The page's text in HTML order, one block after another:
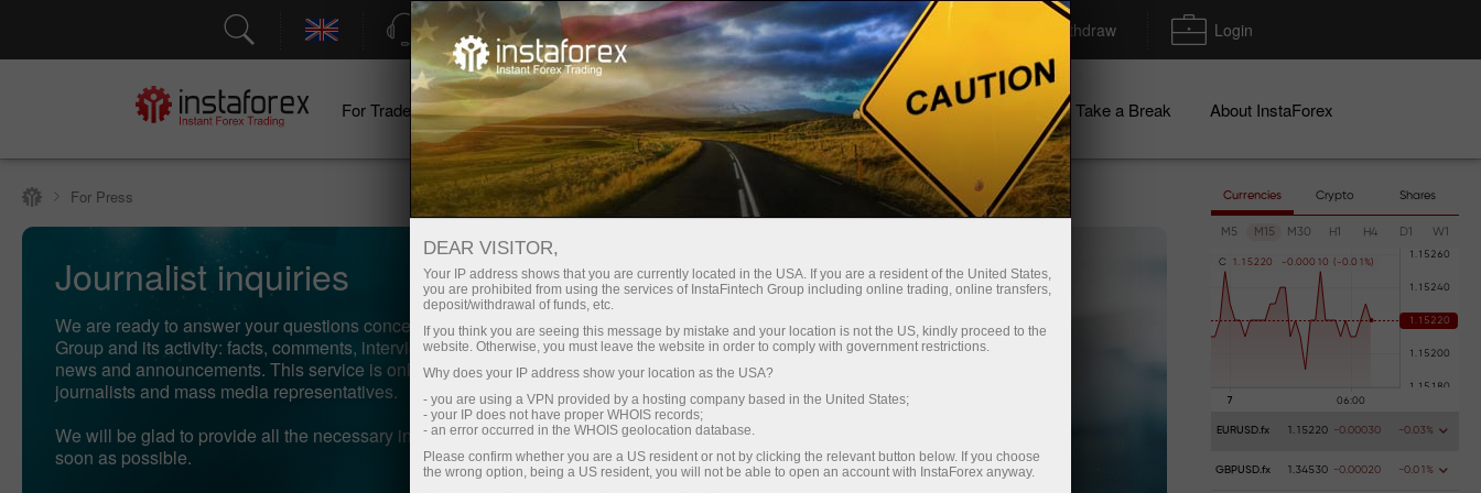
Support Open Account Trading Platform Deposit/Withdraw Login
For Traders For Beginners For Investors For Partners Campaigns Take a Break About InstaForex
For Press
Journalist inquiries
We are ready to answer your questions concerning InstaFintech
Group and its activity: facts, comments, interviews, photographs,
news and announcements. This service is only available to
journalists and mass media representatives.
We will be glad to provide all the necessary information to you as
soon as possible.
Currencies Crypto Shares
M5 M15 M30 H1 H4 D1 W1
C 1 . 1 52 20 -0 .000 1 0 ( -0 .0 1 %
EURUSD.fx 1.15220 -0.00030 -0.03%
GBPUSD.fx 1.34530 -0.00020 -0.01%
DEAR VISITOR,
Your IP address shows that you are currently located in the USA. If you are a resident of the United States,
you are prohibited from using the services of InstaFintech Group including online trading, online transfers,
deposit/withdrawal of funds, etc.
If you think you are seeing this message by mistake and your location is not the US, kindly proceed to the
website. Otherwise, you must leave the website in order to comply with government restrictions.
Why does your IP address show your location as the USA?
- you are using a VPN provided by a hosting company based in the United States;
- your IP does not have proper WHOIS records;
- an error occurred in the WHOIS geolocation database.
Please confirm whether you are a US resident or not by clicking the relevant button below. If you choose
the wrong option, being a US resident, you will not be able to open an account with InstaForex anyway.